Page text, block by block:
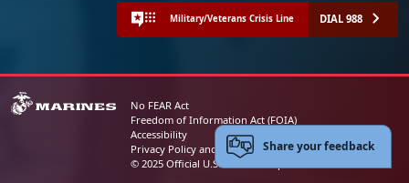
Military/Veterans Crisis Line DIAL 988
No FEAR Act
Freedom of Information Act (FOIA)
Accessibility
Privacy Policy and Security Notice
© 2025 Official U.S. Marine Corps Website
Share your feedback